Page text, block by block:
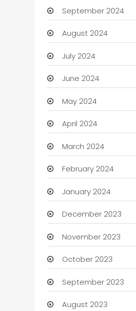
September 2024
August 2024
July 2024
June 2024
May 2024
April 2024
March 2024
February 2024
January 2024
December 2023
November 2023
October 2023
September 2023
August 2023